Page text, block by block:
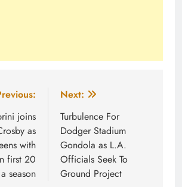
joins
as
with
first 20
season
Next:
Turbulence For
Dodger Stadium
Gondola as L.A.
Officials Seek To
Ground Project